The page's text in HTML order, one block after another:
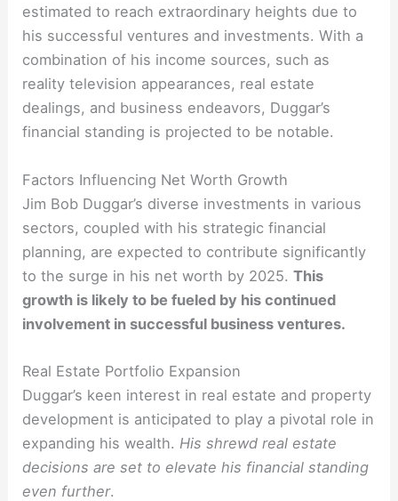
estimated to reach extraordinary heights due to
his successful ventures and investments. With a
combination of his income sources, such as
reality television appearances, real estate
dealings, and business endeavors, Duggar’s
financial standing is projected to be notable.
Factors Influencing Net Worth Growth
Jim Bob Duggar’s diverse investments in various
sectors, coupled with his strategic financial
planning, are expected to contribute significantly
to the surge in his net worth by 2025.This
growth is likely to be fueled by his continued
involvement in successful business ventures.
Real Estate Portfolio Expansion
Duggar’s keen interest in real estate and property
development is anticipated to play a pivotal role in
expanding his wealth. His shrewd real estate
decisions are set to elevate his financial standing
even further.